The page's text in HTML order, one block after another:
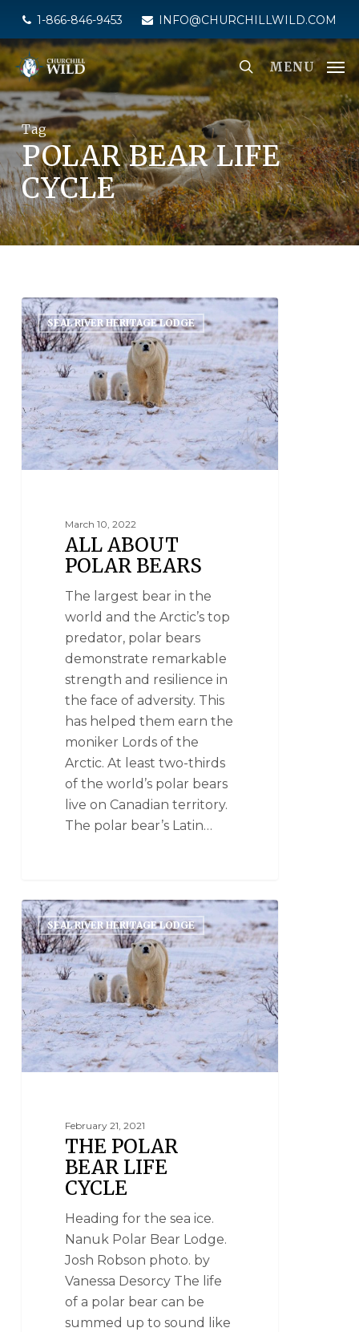
main
content
1-866-846-9453 INFO@CHURCHILLWILD.COM
MENU
Tag
POLAR BEAR LIFE
CYCLE
SEAL RIVER HERITAGE LODGE
March 10, 2022
ALL ABOUT
POLAR BEARS
The largest bear in the
world and the Arctic’s top
predator, polar bears
demonstrate remarkable
strength and resilience in
the face of adversity. This
has helped them earn the
moniker Lords of the
Arctic. At least two-thirds
of the world’s polar bears
live on Canadian territory.
The polar bear’s Latin…
SEAL RIVER HERITAGE LODGE
February 21, 2021
THE POLAR
BEAR LIFE
CYCLE
Heading for the sea ice.
Nanuk Polar Bear Lodge.
Josh Robson photo. by
Vanessa Desorcy The life
of a polar bear can be
summed up to sound like